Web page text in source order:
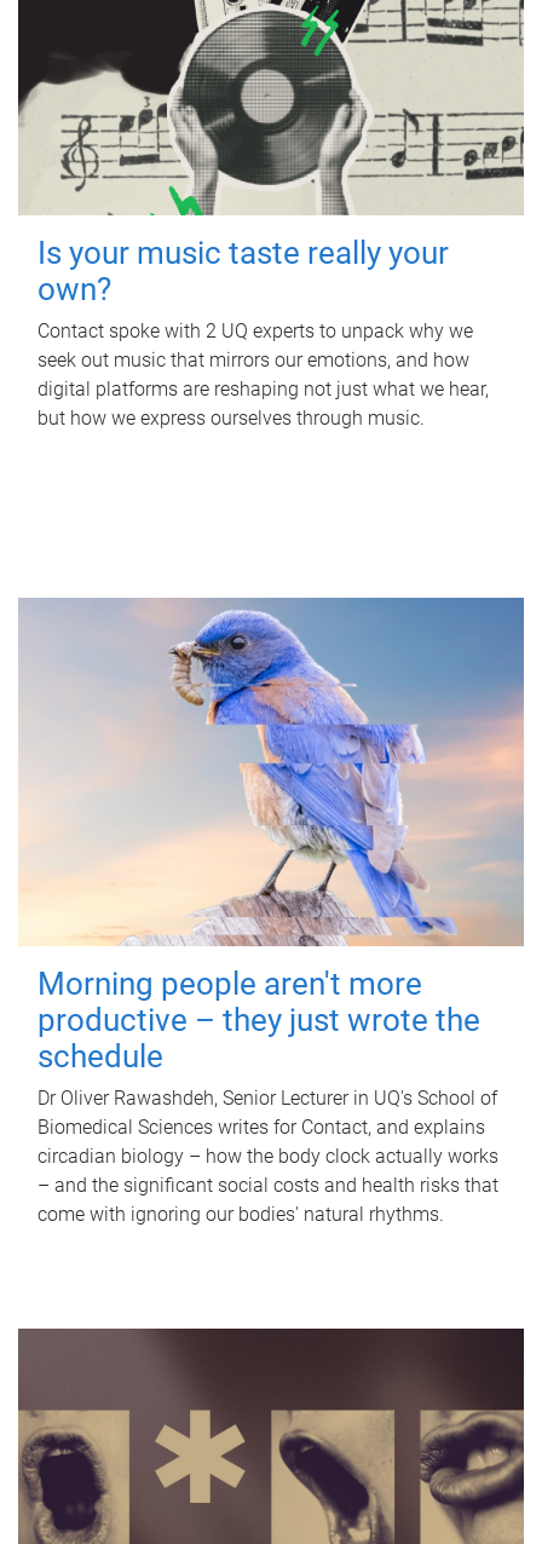
Is your music taste really your
own?
Contact spoke with 2 UQ experts to unpack why we
seek out music that mirrors our emotions, and how
digital platforms are reshaping not just what we hear,
but how we express ourselves through music.
Morning people aren't more
productive – they just wrote the
schedule
Dr Oliver Rawashdeh, Senior Lecturer in UQ's School of
Biomedical Sciences writes for Contact, and explains
circadian biology – how the body clock actually works
– and the significant social costs and health risks that
come with ignoring our bodies' natural rhythms.